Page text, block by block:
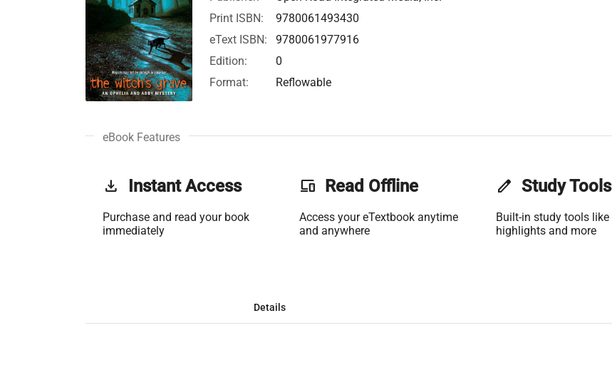
Print ISBN:
9780061493430
eText ISBN:
9780061977916
Edition:
0
Format:
Reflowable
eBook Features
get_app Instant Access
Purchase and read your book
immediately
phonelink Read Offline
Access your eTextbook anytime
and anywhere
edit Study Tools
Built-in study tools like
highlights and more
Details